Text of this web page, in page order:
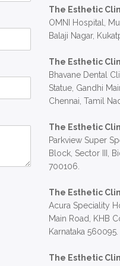
The Esthetic
OMNI Hospital,
Balaji Nagar,
The Esthetic
Bhavane Dental
Statue, Gandhi
Chennai, Tamil
The Esthetic
Parkview Super
Block, Sector III,
700106.
The Esthetic
Acura Speciality
Main Road, KHB
Karnataka 560095.
The Esthetic